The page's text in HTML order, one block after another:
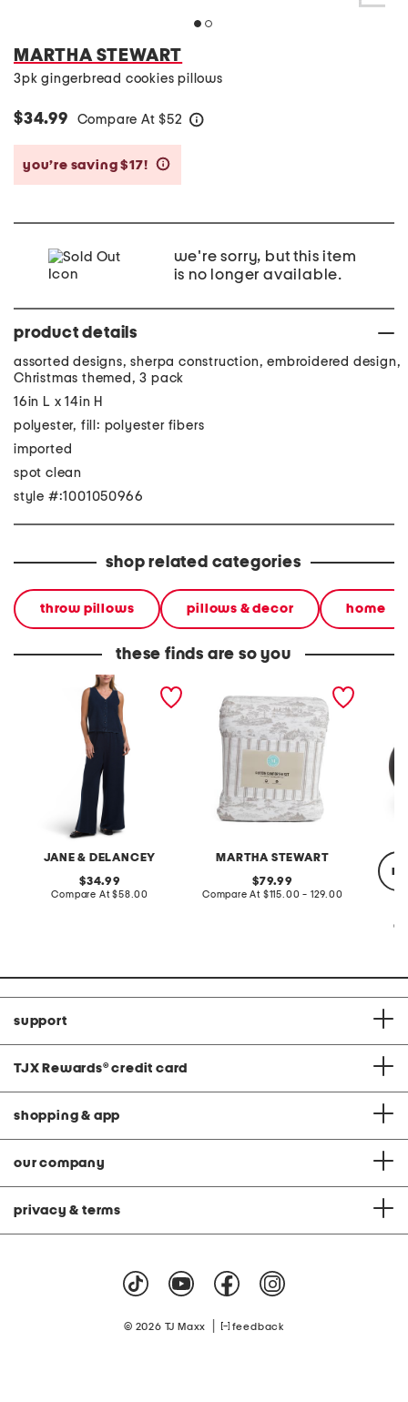
MARTHA STEWART
3pk gingerbread cookies pillows
$34.99 Compare At $52
you’re saving $17!
we're sorry, but this item
is no longer available.
product details
assorted designs, sherpa construction, embroidered design,
Christmas themed, 3 pack
16in L x 14in H
polyester, fill: polyester fibers
imported
spot clean
style #:1001050966
shop related categories
throw pillows pillows & decor home
these finds are so you
JANE & DELANCEY
2pc light loop back french
terry front button crop top
original
price:
34.99
Compare At compare
$58.00
MARTHA STEWART
cotton percale farmhouse
toile comforter set
original
price:
79.99
Compare At compare
$115.00 - 129.00
support
TJX Rewards® credit card
shopping & app
our company
privacy & terms
© 2026 TJ Maxx feedback